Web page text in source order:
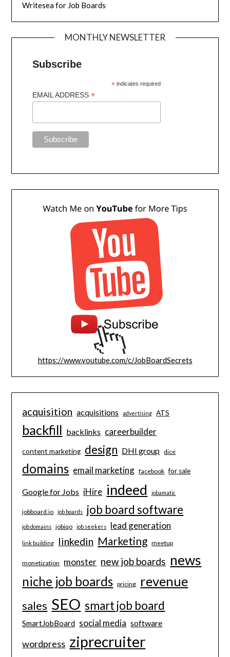
Writesea for Job Boards
MONTHLY NEWSLETTER
Subscribe
* indicates required
EMAIL ADDRESS*
https://www.youtube.com/c/JobBoardSecrets
acquisition acquisitions advertising ATS
backfill backlinks careerbuilder
content marketing design DHI group dice
domains email marketing facebook for sale
Google for Jobs iHire indeed jobamatic
jobboard.io job boards job board software
job domains jobiqo job seekers lead generation
link building linkedin Marketing meetup
monetization monster new job boards news
niche job boards pricing revenue
sales SEO smart job board
SmartJobBoard social media software
wordpress ziprecruiter